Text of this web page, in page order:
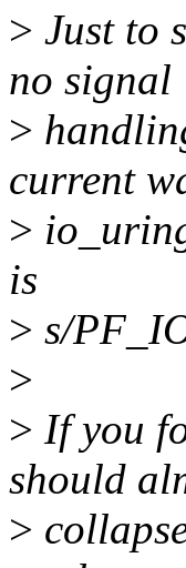
> Just to
no signal
>
current
>
is
> s/
>
> If you
should
>